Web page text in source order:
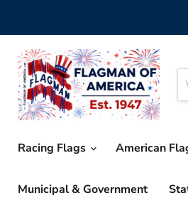
Racing Flags American
Municipal & Government